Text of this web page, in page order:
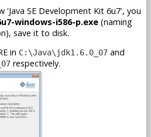
'Java SE Development Kit 6u7', you
windows-i586-p.exe (naming
save it to disk.
in C:\Java\jdk1.6.0_07 and
respectively.